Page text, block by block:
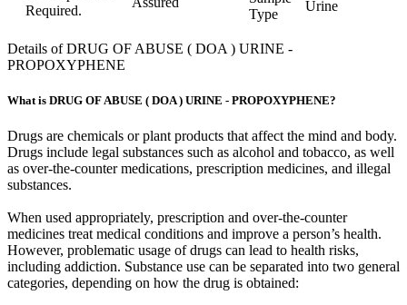
Required.
Type
Urine
Details of DRUG OF ABUSE ( DOA ) URINE -
PROPOXYPHENE
What is DRUG OF ABUSE ( DOA ) URINE - PROPOXYPHENE?
Drugs are chemicals or plant products that affect the mind and body.
Drugs include legal substances such as alcohol and tobacco, as well
as over-the-counter medications, prescription medicines, and illegal
substances.
When used appropriately, prescription and over-the-counter
medicines treat medical conditions and improve a person’s health.
However, problematic usage of drugs can lead to health risks,
including addiction. Substance use can be separated into two general
categories, depending on how the drug is obtained: